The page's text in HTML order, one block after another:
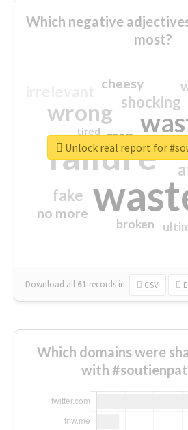
Which negative
most?
failure
wrong shocking
fake
no more
crap
cheesy
broken
tired
Download all 61 records in: CSV
Unlock real report for
Which domains were
with